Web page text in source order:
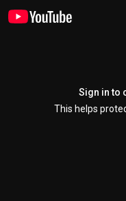
Sign in to
This helps